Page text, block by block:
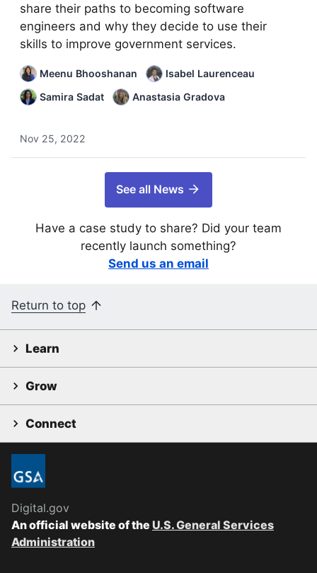
share their paths to becoming software
engineers and why they decide to use their
skills to improve government services.
Meenu Bhooshanan
Isabel Laurenceau
Samira Sadat
Anastasia Gradova
Nov 25, 2022
See all News
Have a case study to share? Did your team
recently launch something?
Send us an email
Return to top
Learn
Grow
Connect
Digital.gov
An official website of the U.S. General Services
Administration